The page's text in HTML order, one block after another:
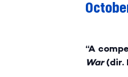
“A
War(dir.